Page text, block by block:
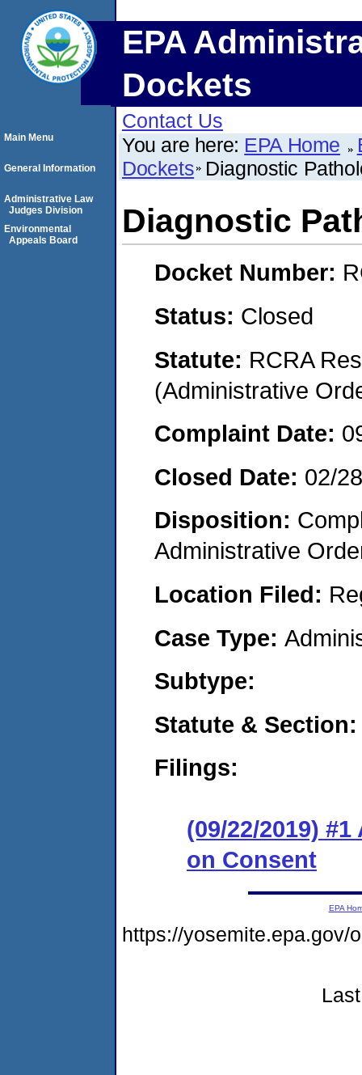
EPA
Dockets
Contact Us
You are here: EPA Home
Dockets Diagnostic
Diagnostic
Docket Number:
Status: Closed
Statute: RCRA
(Administrative
Complaint Date:
Closed Date: 02/
Disposition:
Administrative
Location Filed:
Case Type:
Subtype:
Statute & Section:
Filings:
(09/22/2019)
on Consent
Main Menu
General Information
Administrative Law
Judges Division
Environmental
Appeals Board
EPA
https://yosemite.epa.gov/